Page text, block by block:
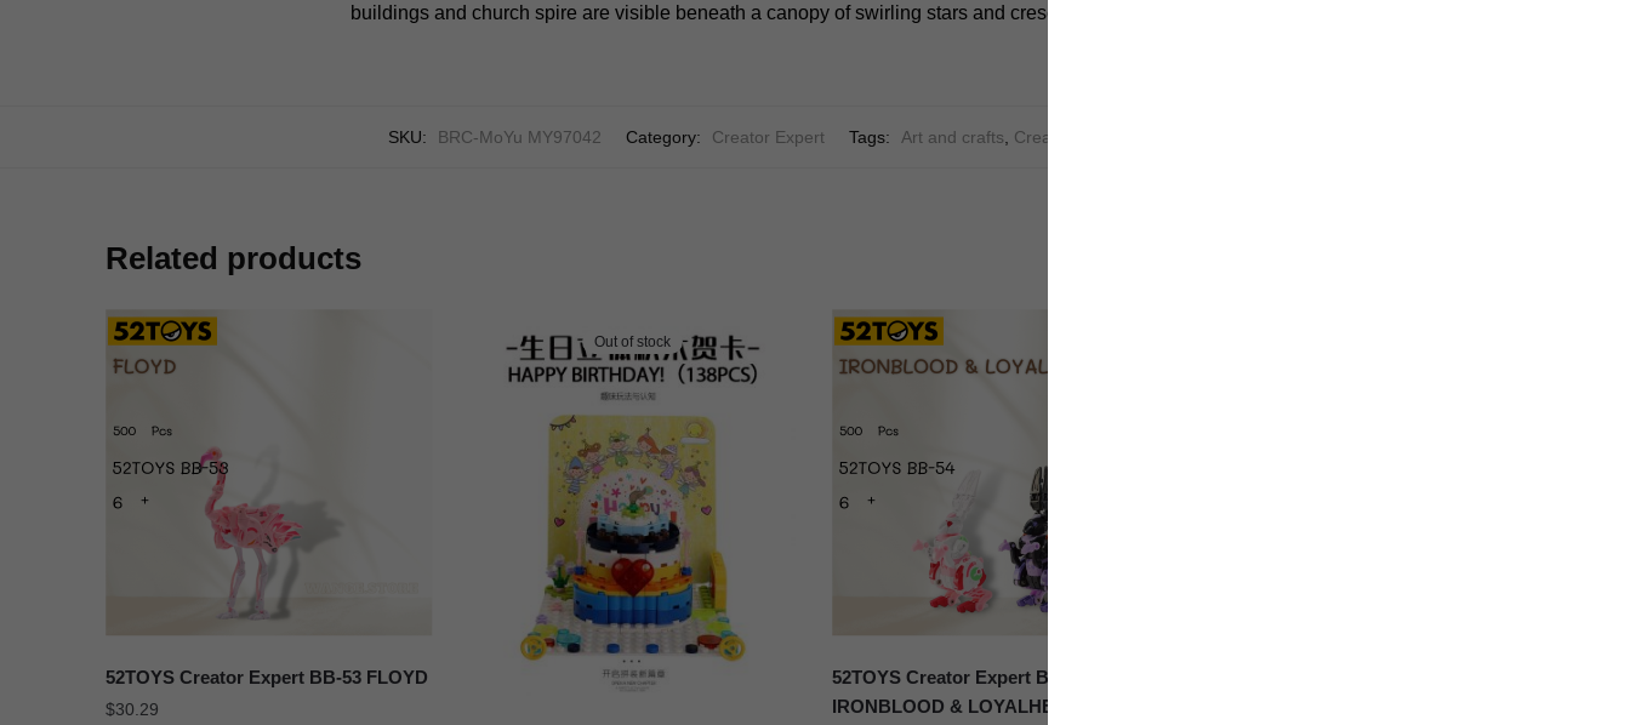
buildings and church spire are visible beneath a canopy of swirling stars and crescent moon.
SKU: BRC-MoYu MY97042 Category: Creator Expert Tags: Art and crafts Creative
Related products
52TOYS Creator Expert BB-53 FLOYD
$30.29
Out of stock
52TOYS Creator Expert BB-54
IRONBLOOD & LOYALHEART